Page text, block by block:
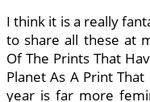
I think it is a really
to share all these at
Of The Prints That
Planet As A Print
year is far more